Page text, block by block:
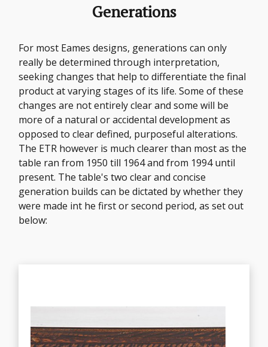
Generations
For most Eames designs, generations can only
really be determined through interpretation,
seeking changes that help to differentiate the final
product at varying stages of its life. Some of these
changes are not entirely clear and some will be
more of a natural or accidental development as
opposed to clear defined, purposeful alterations.
The ETR however is much clearer than most as the
table ran from 1950 till 1964 and from 1994 until
present. The table's two clear and concise
generation builds can be dictated by whether they
were made int he first or second period, as set out
below: